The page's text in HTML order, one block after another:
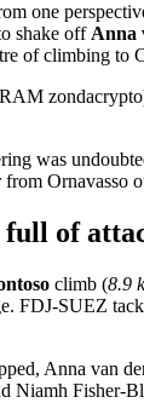
one
shake off Anna
of climbing to
was
full of
climb (8.9
FDJ-SUEZ
Anna van
Niamh Fisher-